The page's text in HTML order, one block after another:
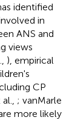
identified
in
ANS and
views
), empirical
CP
; vanMarle
more likely